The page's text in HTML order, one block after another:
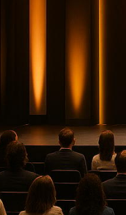
event
Businesses now
for both in-
Optics: Known for
.
reliable AV
Business(MYB):